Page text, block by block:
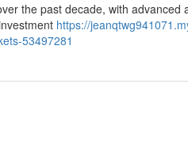
the past decade, with advanced
https://
53497281